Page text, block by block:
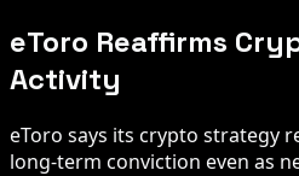
eToro Reaffirms
Activity
eToro says its crypto strategy
long-term conviction even as